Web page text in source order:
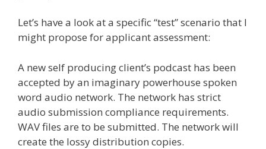
Let’s have a look at a specific “test” scenario that I
might propose for applicant assessment:
A new self producing client’s podcast has been
accepted by an imaginary powerhouse spoken
word audio network. The network has strict
audio submission compliance requirements.
WAV files are to be submitted. The network will
create the lossy distribution copies.